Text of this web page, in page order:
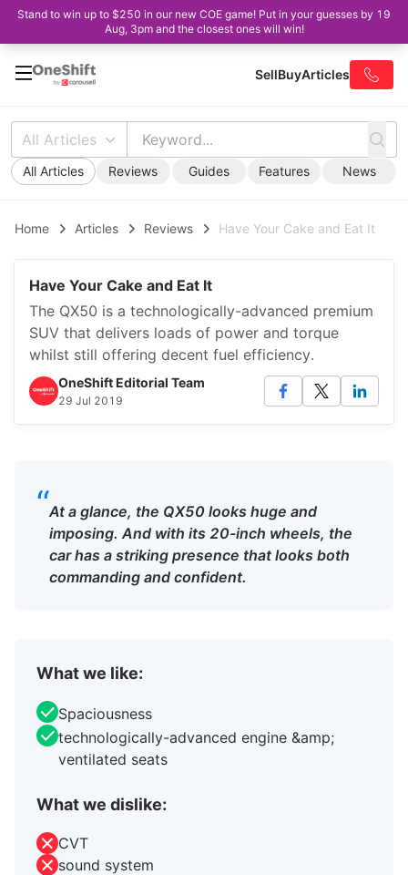
Stand to win up to $250 in our new COE game! Put in your guesses by 19
Aug, 3pm and the closest ones will win!
SellBuyArticles
All Articles
All Articles Reviews Guides Features News
Home Articles Reviews Have Your Cake and Eat It
Have Your Cake and Eat It
The QX50 is a technologically-advanced premium
SUV that delivers loads of power and torque
whilst still offering decent fuel efficiency.
OneShift Editorial Team
29 Jul 2019
“At a glance, the QX50 looks huge and
imposing. And with its 20-inch wheels, the
car has a striking presence that looks both
commanding and confident.
What we like:
Spaciousness
technologically-advanced engine &amp;
ventilated seats
What we dislike:
CVT
sound system